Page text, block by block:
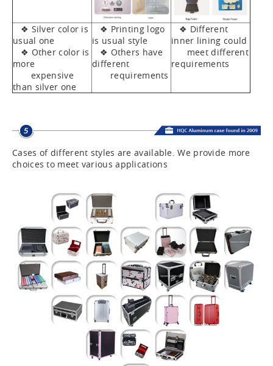
❖ Silver color is
usual one
❖ Other color is
more
expensive
than silver one
❖ Printing logo
is usual style
❖ Others have
different
requirements
❖ Different
inner lining could
meet different
requirements
Cases of different styles are available. We provide more
choices to meet various applications